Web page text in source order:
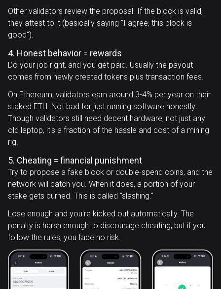
Other validators review the proposal. If the block is valid,
they attest to it (basically saying "I agree, this block is
good").
4. Honest behavior = rewards
Do your job right, and you get paid. Usually the payout
comes from newly created tokens plus transaction fees.
On Ethereum, validators earn around 3-4% per year on their
staked ETH. Not bad for just running software honestly.
Though validators still need decent hardware, not just any
old laptop, it's a fraction of the hassle and cost of a mining
rig.
5. Cheating = financial punishment
Try to propose a fake block or double-spend coins, and the
network will catch you. When it does, a portion of your
stake gets burned. This is called "slashing."
Lose enough and you're kicked out automatically. The
penalty is harsh enough to discourage cheating, but if you
follow the rules, you face no risk.